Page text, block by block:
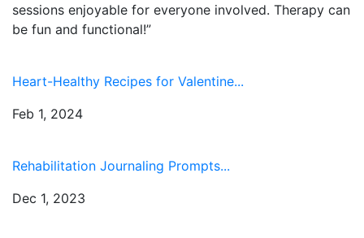
sessions enjoyable for everyone involved. Therapy can
be fun and functional!”
Heart-Healthy Recipes for Valentine...
Feb 1, 2024
Rehabilitation Journaling Prompts...
Dec 1, 2023